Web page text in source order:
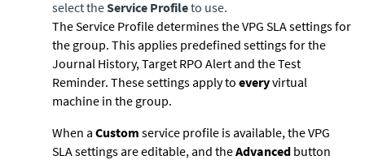
select theService Profileto use.
The Service Profile determines the VPG SLA settings for
the group. This applies predefined settings for the
Journal History, Target RPO Alert and the Test
Reminder. These settings apply to everyvirtual
machine in the group.
When a Custom service profile is available, the VPG
SLA settings are editable, and theAdvanced button